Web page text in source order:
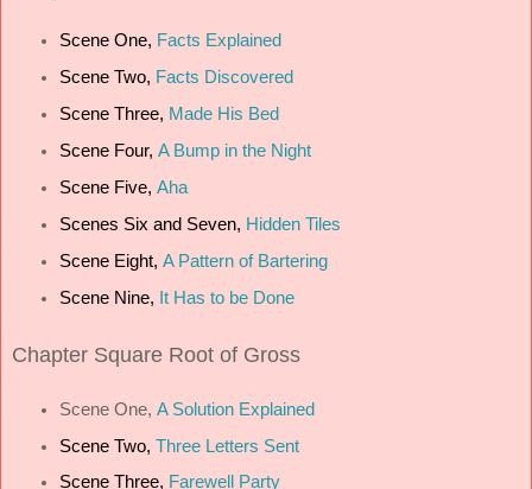
Scene One, Facts Explained
Scene Two, Facts Discovered
Scene Three, Made His Bed
Scene Four, A Bump in the Night
Scene Five, Aha
Scenes Six and Seven, Hidden Tiles
Scene Eight, A Pattern of Bartering
Scene Nine, It Has to be Done
Chapter Square Root of Gross
Scene One, A Solution Explained
Scene Two, Three Letters Sent
Scene Three, Farewell Party